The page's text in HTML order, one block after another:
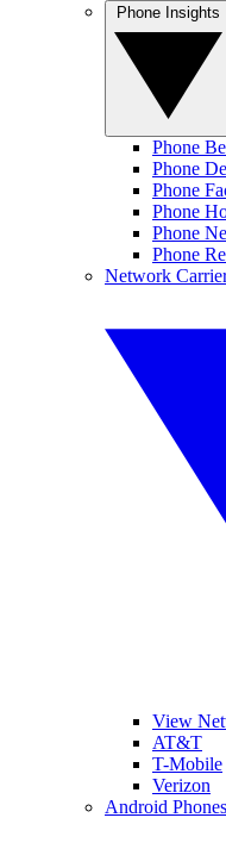
Phone
Phone
Phone
Phone
Phone
Phone
Network
View
AT&T
T-Mobile
Verizon
Android Phones